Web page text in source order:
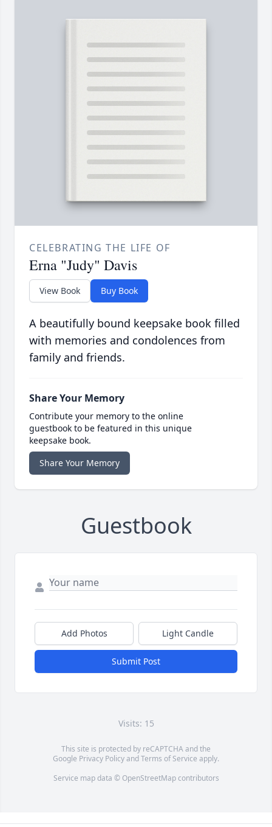
CELEBRATING THE LIFE OF
Erna "Judy" Davis
View Book Buy Book
A beautifully bound keepsake book filled
with memories and condolences from
family and friends.
Share Your Memory
Contribute your memory to the online
guestbook to be featured in this unique
keepsake book.
Share Your Memory
Guestbook
Add Photos Light Candle
Submit Post
Visits: 15
This site is protected by reCAPTCHA and the
Google Privacy PolicyandTerms of Service apply.
Service map data © OpenStreetMapcontributors